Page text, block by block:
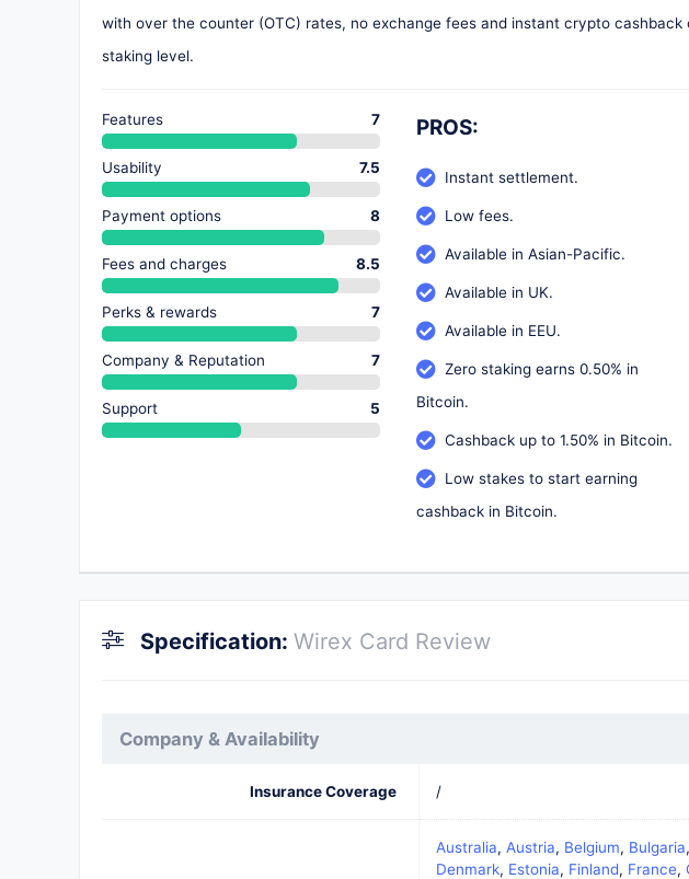
with over the counter (OTC) rates, no exchange fees and instant crypto cashback
staking level.
Features 7
Usability 7.5
Payment options 8
Fees and charges 8.5
Perks & rewards 7
Company & Reputation 7
Support 5
PROS:
Instant settlement.
Low fees.
Available in Asian-Pacific.
Available in UK.
Available in EEU.
Zero staking earns 0.50% in
Bitcoin.
Cashback up to 1.50% in Bitcoin.
Low stakes to start earning
cashback in Bitcoin.
Specification: Wirex Card Review
Company & Availability
Insurance Coverage /
Australia, Austria, Belgium, Bulgaria,
Denmark, Estonia, Finland, France,